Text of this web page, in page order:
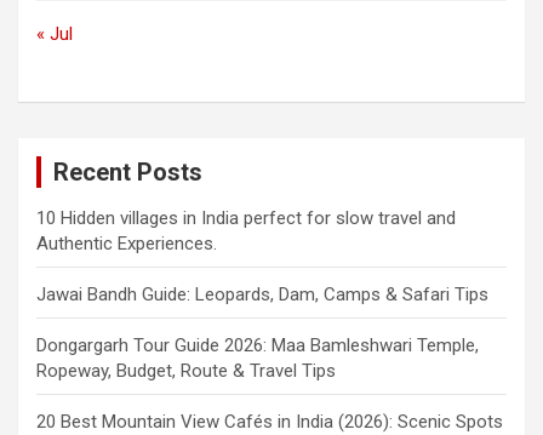
« Jul
Recent Posts
10 Hidden villages in India perfect for slow travel and
Authentic Experiences.
Jawai Bandh Guide: Leopards, Dam, Camps & Safari Tips
Dongargarh Tour Guide 2026: Maa Bamleshwari Temple,
Ropeway, Budget, Route & Travel Tips
20 Best Mountain View Cafés in India (2026): Scenic Spots